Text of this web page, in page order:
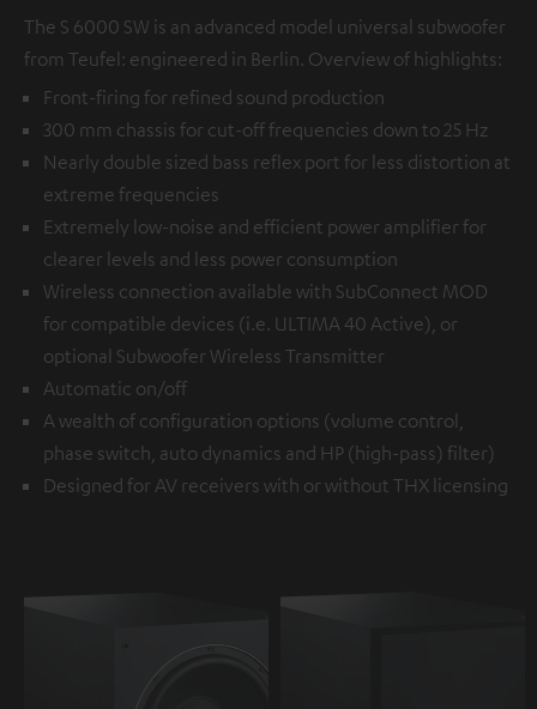
The S 6000 SW is an advanced model universal subwoofer
from Teufel: engineered in Berlin. Overview of highlights:
Front-firing for refined sound production
300 mm chassis for cut-off frequencies down to 25 Hz
Nearly double sized bass reflex port for less distortion at
extreme frequencies
Extremely low-noise and efficient power amplifier for
clearer levels and less power consumption
Wireless connection available with SubConnect MOD
for compatible devices (i.e. ULTIMA 40 Active), or
optional Subwoofer Wireless Transmitter
Automatic on/off
A wealth of configuration options (volume control,
phase switch, auto dynamics and HP (high-pass) filter)
Designed for AV receivers with or without THX licensing